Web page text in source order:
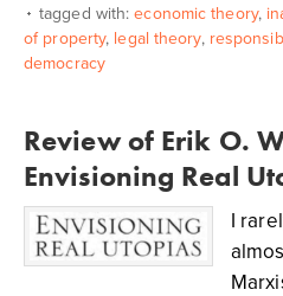
tagged with:economic theory,
of property, legal theory,
democracy
Review of Erik O.
Envisioning Real
I